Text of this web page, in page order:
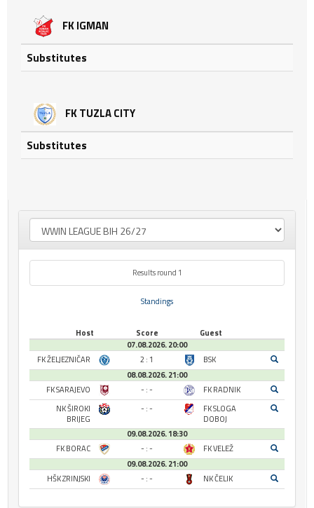
FK IGMAN
Substitutes
FK TUZLA CITY
Substitutes
Results round 1
Standings
Host Score
Guest
07.08.2026. 20:00
FK ŽELJEZNIČAR
2 : 1
BSK
08.08.2026. 21:00
FK SARAJEVO
- : -
FK RADNIK
NK ŠIROKI
BRIJEG
- : -
FK SLOGA
DOBOJ
09.08.2026. 18:30
FK BORAC
- : -
FK VELEŽ
09.08.2026. 21:00
HŠK ZRINJSKI
- : - NK ČELIK